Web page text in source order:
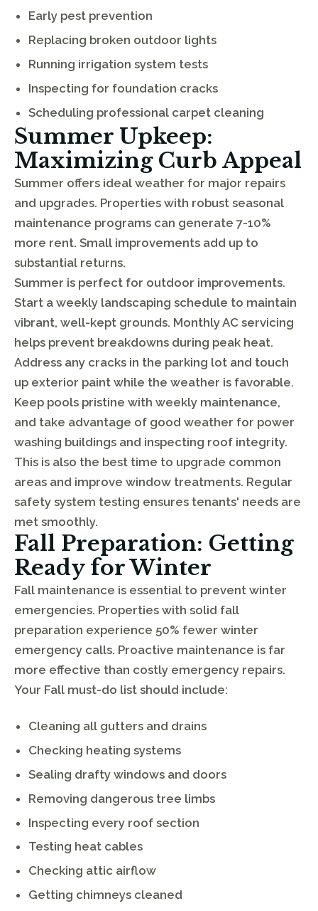
Early pest prevention
Replacing broken outdoor lights
Running irrigation system tests
Inspecting for foundation cracks
Scheduling professional carpet cleaning
Summer Upkeep:
Maximizing Curb Appeal
Summer offers ideal weather for major repairs
and upgrades. Properties with robust seasonal
maintenance programs can generate 7-10%
more rent. Small improvements add up to
substantial returns.
Summer is perfect for outdoor improvements.
Start a weekly landscaping schedule to maintain
vibrant, well-kept grounds. Monthly AC servicing
helps prevent breakdowns during peak heat.
Address any cracks in the parking lot and touch
up exterior paint while the weather is favorable.
Keep pools pristine with weekly maintenance,
and take advantage of good weather for power
washing buildings and inspecting roof integrity.
This is also the best time to upgrade common
areas and improve window treatments. Regular
safety system testing ensures tenants' needs are
met smoothly.
Fall Preparation: Getting
Ready for Winter
Fall maintenance is essential to prevent winter
emergencies. Properties with solid fall
preparation experience 50% fewer winter
emergency calls. Proactive maintenance is far
more effective than costly emergency repairs.
Your Fall must-do list should include:
Cleaning all gutters and drains
Checking heating systems
Sealing drafty windows and doors
Removing dangerous tree limbs
Inspecting every roof section
Testing heat cables
Checking attic airflow
Getting chimneys cleaned